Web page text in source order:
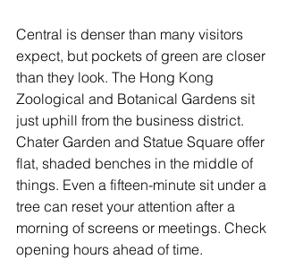
Central is denser than many visitors
expect, but pockets of green are closer
than they look. The Hong Kong
Zoological and Botanical Gardens sit
just uphill from the business district.
Chater Garden and Statue Square offer
flat, shaded benches in the middle of
things. Even a fifteen-minute sit under a
tree can reset your attention after a
morning of screens or meetings. Check
opening hours ahead of time.